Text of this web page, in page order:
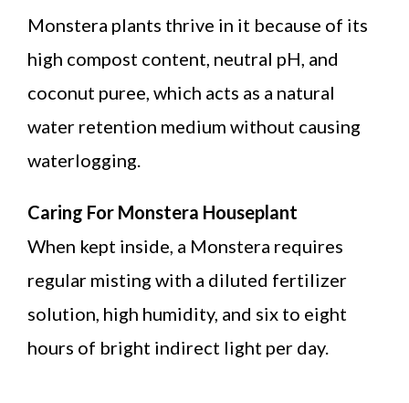
Monstera plants thrive in it because of its
high compost content, neutral pH, and
coconut puree, which acts as a natural
water retention medium without causing
waterlogging.
Caring For Monstera Houseplant
When kept inside, a Monstera requires
regular misting with a diluted fertilizer
solution, high humidity, and six to eight
hours of bright indirect light per day.